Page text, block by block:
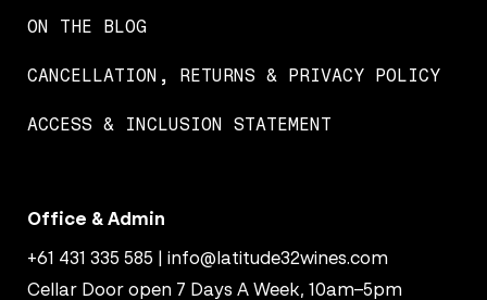
ON THE BLOG
CANCELLATION, RETURNS & PRIVACY POLICY
ACCESS & INCLUSION STATEMENT
Office & Admin
+61 431 335 585 | info@latitude32wines.com
Cellar Door open 7 Days A Week, 10am–5pm